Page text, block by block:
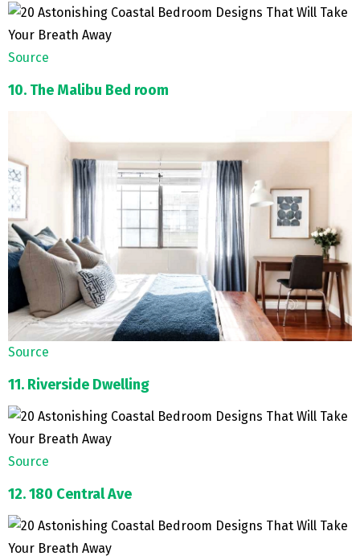
Source
10. The Malibu Bed room
Source
11. Riverside Dwelling
Source
12. 180 Central Ave